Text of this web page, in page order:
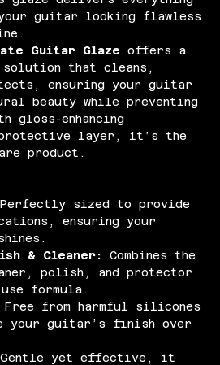
guitar looking flawless
Guitar Glazeoffers a
solution that cleans,
ensuring your guitar
beauty while preventing
gloss-enhancing
layer, it’s the
product.
sized to provide
ensuring your
& Cleaner: Combines the
polish, and protector
formula.
Free from harmful silicones
your guitar’s finish over
Gentle yet effective, it